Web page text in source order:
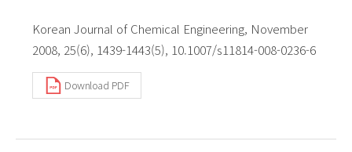
Korean Journal of Chemical Engineering, November
2008, 25(6), 1439-1443(5), 10.1007/s11814-008-0236-6
Download PDF